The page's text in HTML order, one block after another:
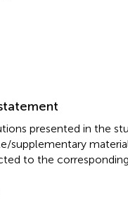
presented in the
supplementary
to the